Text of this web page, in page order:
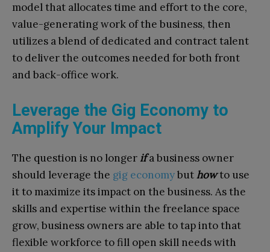
model that allocates time and effort to the core,
value-generating work of the business, then
utilizes a blend of dedicated and contract talent
to deliver the outcomes needed for both front
and back-office work.
Leverage the Gig Economy to
Amplify Your Impact
The question is no longerifa business owner
should leverage the gig economybuthowto use
it to maximize its impact on the business. As the
skills and expertise within the freelance space
grow, business owners are able to tap into that
flexible workforce to fill open skill needs with